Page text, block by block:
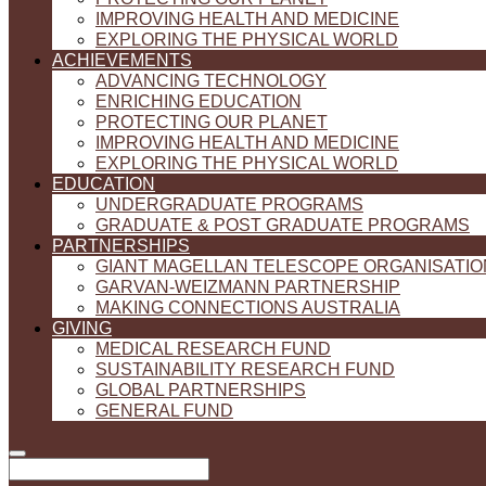
IMPROVING HEALTH AND MEDICINE
EXPLORING THE PHYSICAL WORLD
ACHIEVEMENTS
ADVANCING TECHNOLOGY
ENRICHING EDUCATION
PROTECTING OUR PLANET
IMPROVING HEALTH AND MEDICINE
EXPLORING THE PHYSICAL WORLD
EDUCATION
UNDERGRADUATE PROGRAMS
GRADUATE & POST GRADUATE PROGRAMS
PARTNERSHIPS
GIANT MAGELLAN TELESCOPE
GARVAN-WEIZMANN PARTNERSHIP
MAKING CONNECTIONS AUSTRALIA
GIVING
MEDICAL RESEARCH FUND
SUSTAINABILITY RESEARCH FUND
GLOBAL PARTNERSHIPS
GENERAL FUND